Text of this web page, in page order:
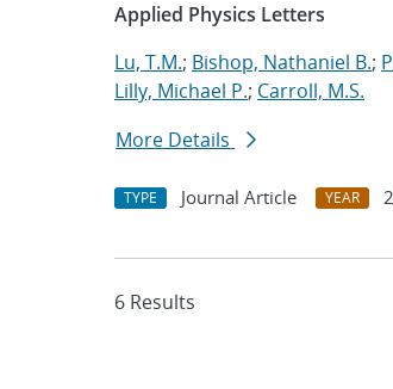
Applied Physics Letters
Lu, T.M.; Bishop, Nathaniel B.;
Lilly, Michael P.; Carroll, M.S.
More Details
TYPE Journal Article YEAR
6 Results